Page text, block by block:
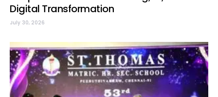
Digital Transformation
July 30, 2026